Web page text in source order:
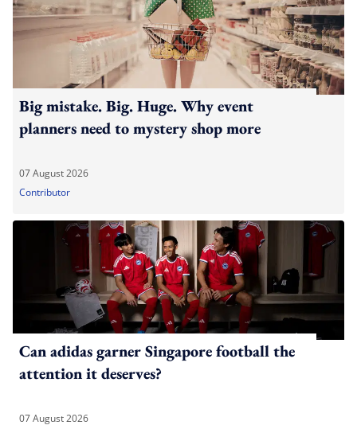
Big mistake. Big. Huge. Why event
planners need to mystery shop more
07 August 2026
Contributor
Can adidas garner Singapore football the
attention it deserves?
07 August 2026